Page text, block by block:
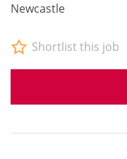
Newcastle
Shortlist this job